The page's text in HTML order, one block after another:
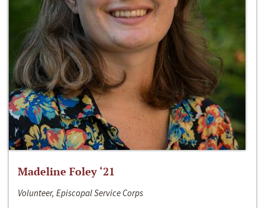
Madeline Foley ‘21
Volunteer, Episcopal Service Corps